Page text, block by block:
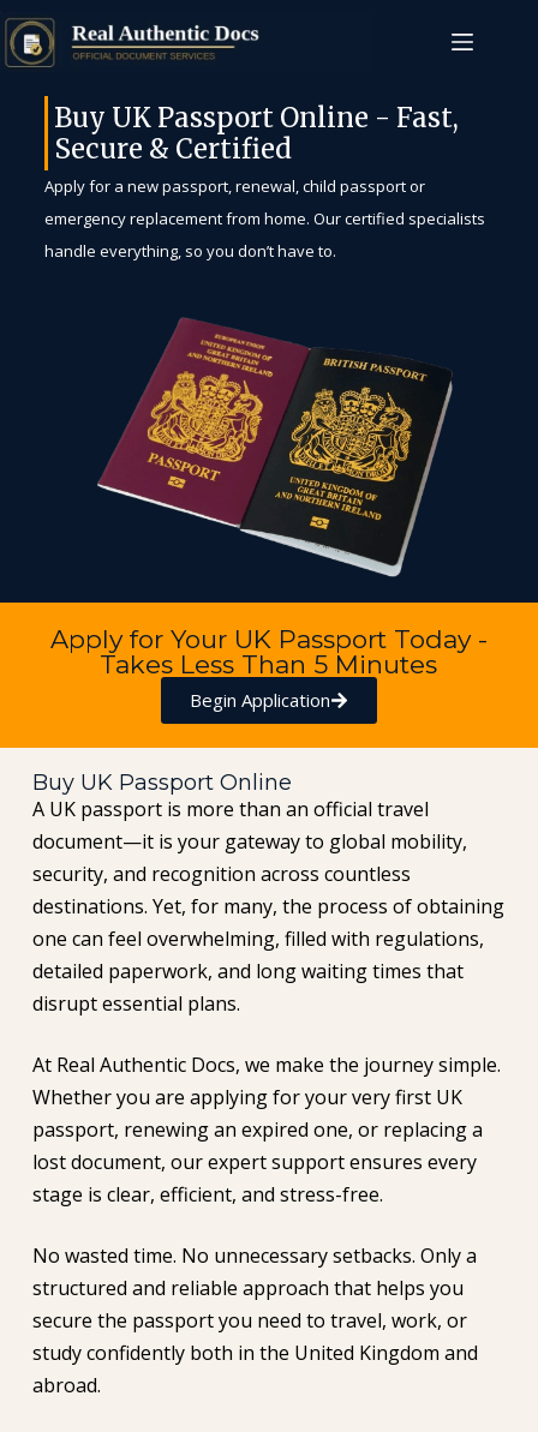
Buy UK Passport Online - Fast,
Secure & Certified
Apply for a new passport, renewal, child passport or
emergency replacement from home. Our certified specialists
handle everything, so you don’t have to.
Apply for Your UK Passport Today -
Takes Less Than 5 Minutes
Begin Application
Buy UK Passport Online
A UK passport is more than an official travel
document—it is your gateway to global mobility,
security, and recognition across countless
destinations. Yet, for many, the process of obtaining
one can feel overwhelming, filled with regulations,
detailed paperwork, and long waiting times that
disrupt essential plans.
At Real Authentic Docs, we make the journey simple.
Whether you are applying for your very first UK
passport, renewing an expired one, or replacing a
lost document, our expert support ensures every
stage is clear, efficient, and stress-free.
No wasted time. No unnecessary setbacks. Only a
structured and reliable approach that helps you
secure the passport you need to travel, work, or
study confidently both in the United Kingdom and
abroad.